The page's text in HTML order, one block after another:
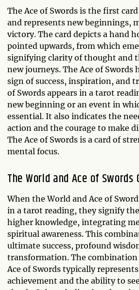
The Ace of Swords is the first
and represents new beginnings,
victory. The card depicts a hand
pointed upwards, from which
signifying clarity of thought and
new journeys. The Ace of Swords
sign of success, inspiration, and
of Swords appears in a tarot
new beginning or an event in
essential. It also indicates the
action and the courage to make
The Ace of Swords is a card of
mental focus.
The World and Ace of Swords
When the World and Ace of
in a tarot reading, they signify
higher knowledge, integrating
spiritual awareness. This
ultimate success, profound
transformation. The combination
Ace of Swords typically
achievement and the ability to